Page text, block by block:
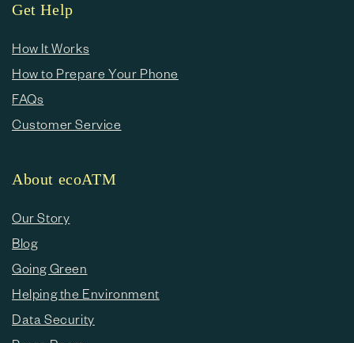
Get Help
How It Works
How to Prepare Your Phone
FAQs
Customer Service
About ecoATM
Our Story
Blog
Going Green
Helping the Environment
Data Security